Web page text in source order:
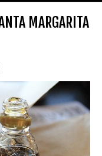
MARGARITA